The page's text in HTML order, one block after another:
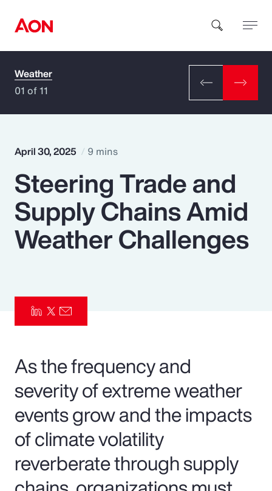
How can we help you?
Popular Searches
Insurance
Parametrics
Weather
01 of 11
April 30, 2025 9 mins
Steering Trade and
Supply Chains Amid
Weather Challenges
As the frequency and
severity of extreme weather
events grow and the impacts
of climate volatility
reverberate through supply